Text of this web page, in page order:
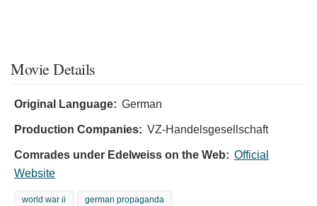
Movie Details
Original Language: German
Production Companies: VZ-Handelsgesellschaft
Comrades under Edelweiss on the Web: Official
Website
world war ii german propaganda